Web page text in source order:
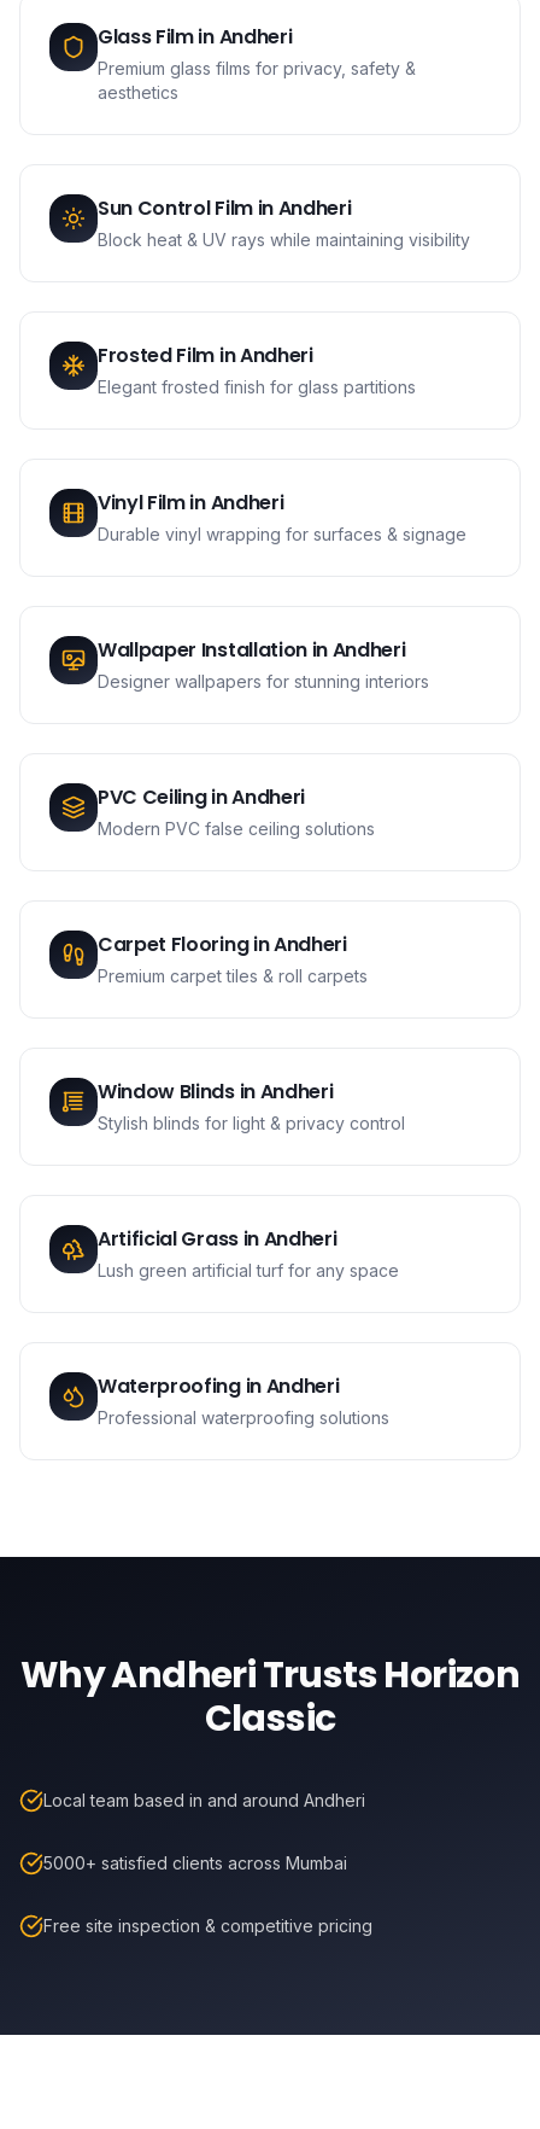
Glass FilminAndheri
Premium glass films for privacy, safety &
aesthetics
Sun Control FilminAndheri
Block heat & UV rays while maintaining visibility
Frosted Film inAndheri
Elegant frosted finish for glass partitions
Vinyl FilminAndheri
Durable vinyl wrapping for surfaces & signage
Wallpaper InstallationinAndheri
Designer wallpapers for stunning interiors
PVC CeilinginAndheri
Modern PVC false ceiling solutions
Carpet FlooringinAndheri
Premium carpet tiles & roll carpets
Window BlindsinAndheri
Stylish blinds for light & privacy control
Artificial GrassinAndheri
Lush green artificial turf for any space
WaterproofinginAndheri
Professional waterproofing solutions
WhyAndheriTrusts Horizon
Classic
Local team based in and around Andheri
5000+ satisfied clients across Mumbai
Free site inspection & competitive pricing